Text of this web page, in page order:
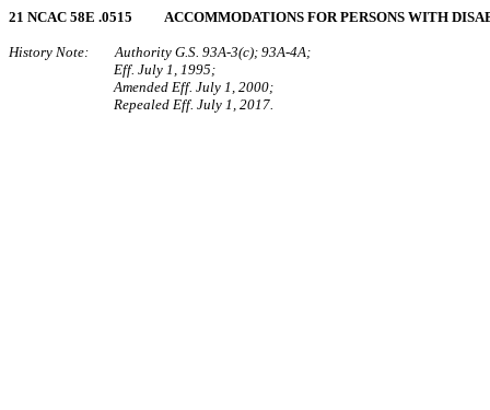
21 NCAC 58E .0515 ACCOMMODATIONS FOR PERSONS WITH
History Note: Authority G.S. 93A-3(c); 93A-4A;
Eff. July 1, 1995;
Amended Eff. July 1, 2000;
Repealed Eff. July 1, 2017.